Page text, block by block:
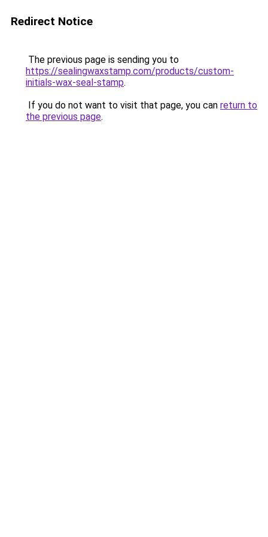
Redirect Notice
The previous page is sending you to
https://sealingwaxstamp.com/products/custom-
initials-wax-seal-stamp.
If you do not want to visit that page, you can return to
the previous page.